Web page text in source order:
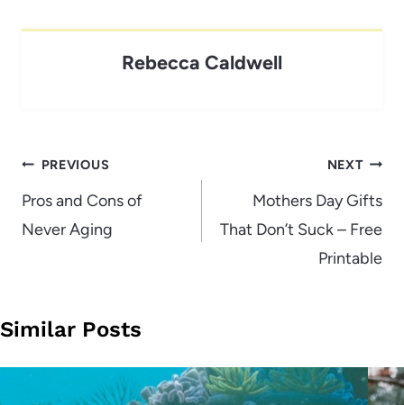
Rebecca Caldwell
Post
navigation
PREVIOUS
Pros and Cons of
Never Aging
NEXT
Mothers Day Gifts
That Don’t Suck – Free
Printable
Similar Posts